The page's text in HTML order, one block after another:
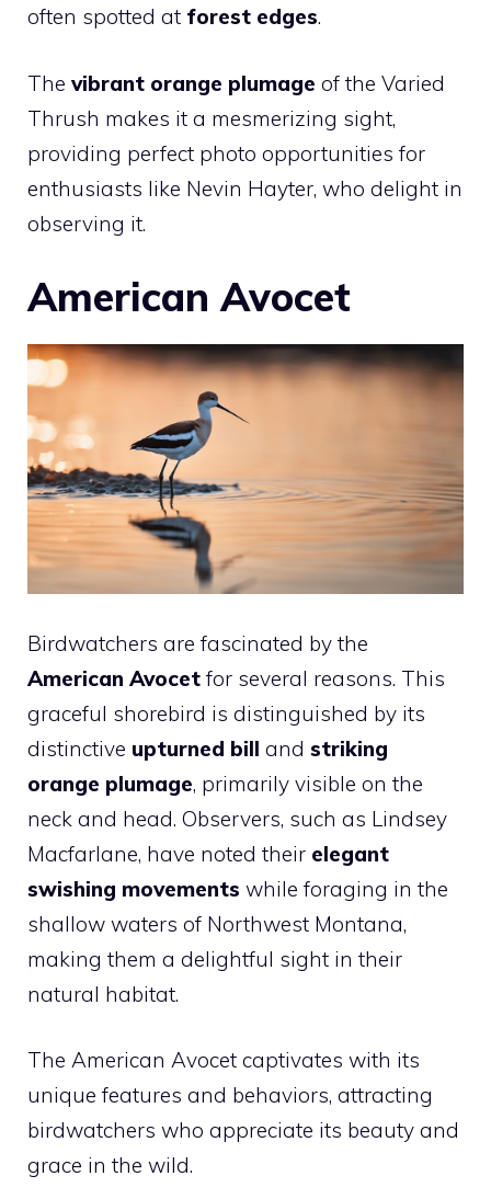
often spotted at forest edges.
The vibrant orange plumage of the Varied
Thrush makes it a mesmerizing sight,
providing perfect photo opportunities for
enthusiasts like Nevin Hayter, who delight in
observing it.
American Avocet
Birdwatchers are fascinated by the
American Avocet for several reasons. This
graceful shorebird is distinguished by its
distinctive upturned bill and striking
orange plumage, primarily visible on the
neck and head. Observers, such as Lindsey
Macfarlane, have noted their elegant
swishing movements while foraging in the
shallow waters of Northwest Montana,
making them a delightful sight in their
natural habitat.
The American Avocet captivates with its
unique features and behaviors, attracting
birdwatchers who appreciate its beauty and
grace in the wild.